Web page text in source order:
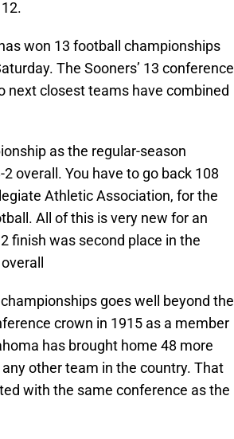
won 13 football championships
The Sooners’ 13 conference
next closest teams have combined
as the regular-season
overall. You have to go back 108
Athletic Association, for the
All of this is very new for an
finish was second place in the
goes well beyond the
crown in 1915 as a member
has brought home 48 more
other team in the country. That
with the same conference as the